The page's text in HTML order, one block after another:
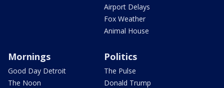
Airport Delays
Fox Weather
Animal House
Mornings
Good Day Detroit
The Noon
Politics
The Pulse
Donald Trump